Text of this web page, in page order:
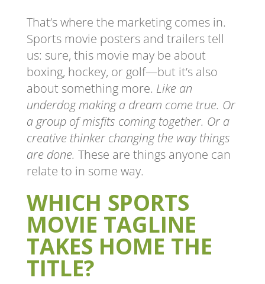
That’s where the marketing comes in.
Sports movie posters and trailers tell
us: sure, this movie may be about
boxing, hockey, or golf—but it’s also
about something more. Like an
underdog making a dream come true. Or
a group of misfits coming together. Or a
creative thinker changing the way things
are done. These are things anyone can
relate to in some way.
WHICH SPORTS
MOVIE TAGLINE
TAKES HOME THE
TITLE?